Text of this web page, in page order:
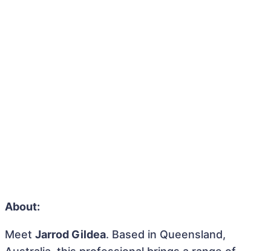
About:
Meet Jarrod Gildea. Based in Queensland,